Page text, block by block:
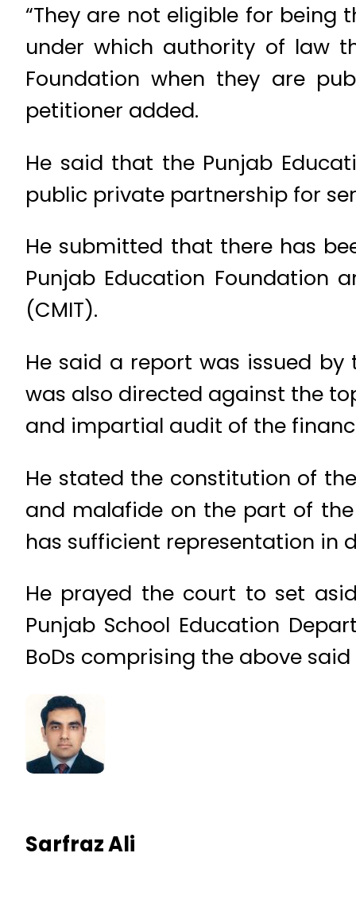
“They are not eligible for being
under which authority of law
Foundation when they are
petitioner added.
He said that the Punjab
public private partnership for
He submitted that there has
Punjab Education Foundation
(CMIT).
He said a report was issued by
was also directed against the
and impartial audit of the
He stated the constitution of
and malafide on the part of
has sufficient representation in
He prayed the court to set
Punjab School Education
BoDs comprising the above
Sarfraz Ali